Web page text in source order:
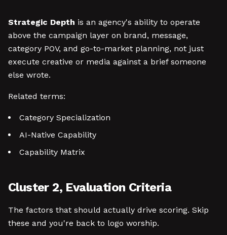
Strategic Depth is an agency's ability to operate
above the campaign layer on brand, message,
category POV, and go-to-market planning, not just
execute creative or media against a brief someone
else wrote.
Related terms:
Category Specialization
AI-Native Capability
Capability Matrix
Cluster 2, Evaluation Criteria
The factors that should actually drive scoring. Skip
these and you're back to logo worship.